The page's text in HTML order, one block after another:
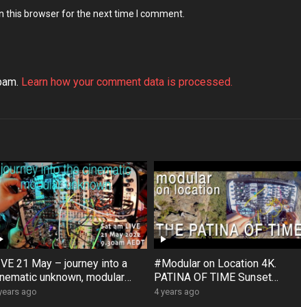
this browser for the next time I comment.
Learn how your comment data is processed.
21 May – journey into a
unknown, modular
from-scratch, with
ago
#Modular on Location 4K.
PATINA OF TIME Sunset
Rock #Australia #Bloom #Surfa
4 years ago